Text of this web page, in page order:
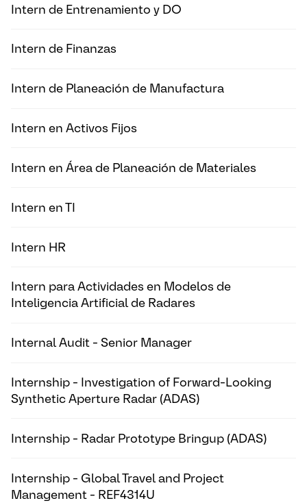
Intern de Entrenamiento y DO
Intern de Finanzas
Intern de Planeación de Manufactura
Intern en Activos Fijos
Intern en Área de Planeación de Materiales
Intern en TI
Intern HR
Intern para Actividades en Modelos de
Inteligencia Artificial de Radares
Internal Audit - Senior Manager
Internship - Investigation of Forward-Looking
Synthetic Aperture Radar (ADAS)
Internship - Radar Prototype Bringup (ADAS)
Internship - Global Travel and Project
Management - REF4314U